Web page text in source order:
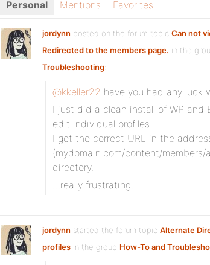
Personal Mentions Favorites
jordynn posted on the forum topic Can not
Redirected to the members page. in the
Troubleshooting:
@kkeller22 have you had any luck
I just did a clean install of WP and
edit individual profiles.
I get the correct URL in the
(mydomain.com/content/
directory.
…really frustrating.
jordynn started the forum topic Alternate
profiles in the group How-To and